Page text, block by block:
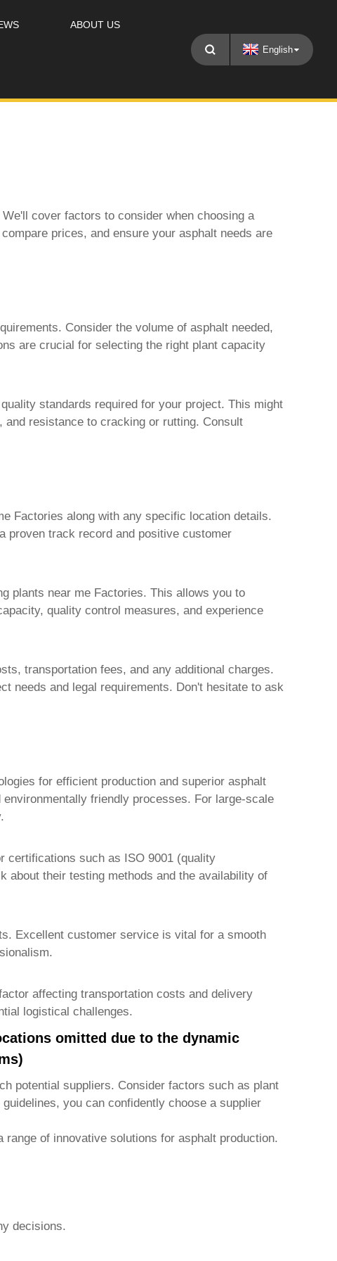
ABOUT US
English
We'll cover factors to consider when choosing a
prices, and ensure your asphalt needs are
Consider the volume of asphalt needed,
are crucial for selecting the right plant capacity
standards required for your project. This might
resistance to cracking or rutting. Consult
Factories along with any specific location details.
proven track record and positive customer
plants near me Factories. This allows you to
quality control measures, and experience
transportation fees, and any additional charges.
needs and legal requirements. Don't hesitate to ask
for efficient production and superior asphalt
friendly processes. For large-scale
certifications such as ISO 9001 (quality
about their testing methods and the availability of
Excellent customer service is vital for a smooth
affecting transportation costs and delivery
logistical challenges.
omitted due to the dynamic
potential suppliers. Consider factors such as plant
you can confidently choose a supplier
range of innovative solutions for asphalt production.
decisions.